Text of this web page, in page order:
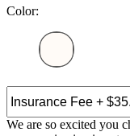
Color:
We are so excited you